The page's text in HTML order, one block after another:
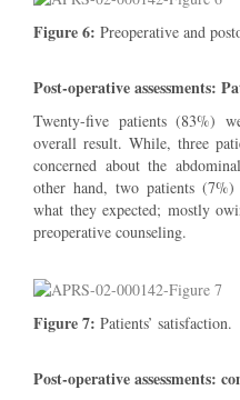
Figure 6: Preoperative and
Post-operative assessments:
Twenty-five patients (83%)
overall result. While, three
concerned about the
other hand, two patients
what they expected; mostly
preoperative counseling.
Figure 7: Patients’ satisfaction.
Post-operative assessments: